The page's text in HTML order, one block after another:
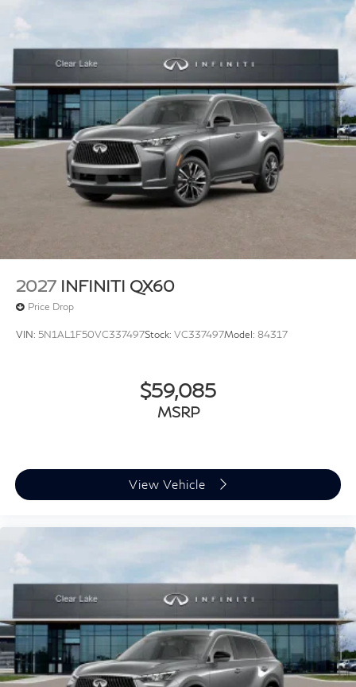
Variably intermittent wipers, Ventilated front seats,
Wheels: 20 Gloss Black Aluminum Alloy.
Plus TT&L, fees and $225 dealer doc fee.
2027 INFINITI QX60
Price Drop
VIN: 5N1AL1F50VC337497Stock: VC337497Model: 84317
$59,085
MSRP
View Vehicle